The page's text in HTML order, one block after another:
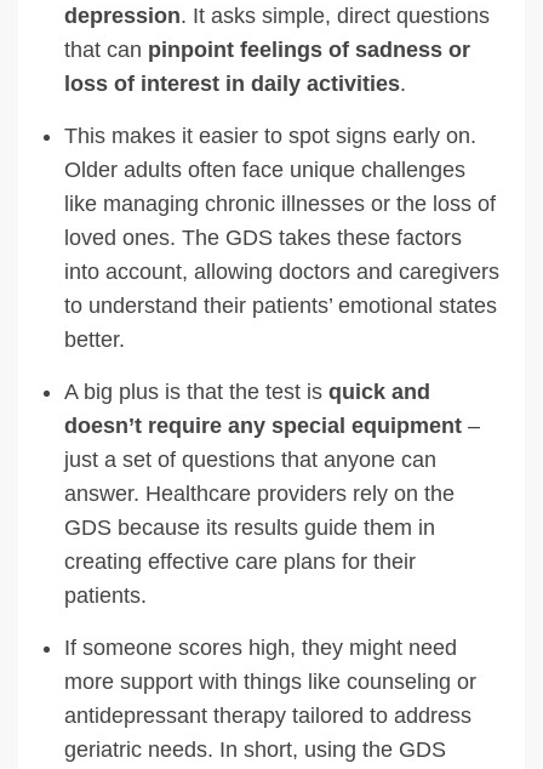
depression. It asks simple, direct questions
that can pinpoint feelings of sadness or
loss of interest in daily activities.
This makes it easier to spot signs early on.
Older adults often face unique challenges
like managing chronic illnesses or the loss of
loved ones. The GDS takes these factors
into account, allowing doctors and caregivers
to understand their patients’ emotional states
better.
A big plus is that the test is quick and
doesn’t require any special equipment –
just a set of questions that anyone can
answer. Healthcare providers rely on the
GDS because its results guide them in
creating effective care plans for their
patients.
If someone scores high, they might need
more support with things like counseling or
antidepressant therapy tailored to address
geriatric needs. In short, using the GDS